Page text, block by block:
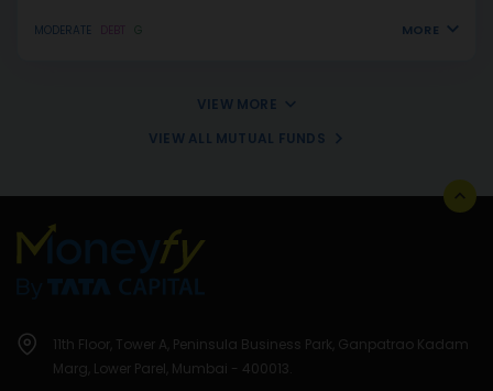
MODERATE G MORE
VIEW MORE
VIEW ALL MUTUAL FUNDS
11th Floor, Tower A, Peninsula Business Park, Ganpatrao Kadam
Marg, Lower Parel, Mumbai - 400013.